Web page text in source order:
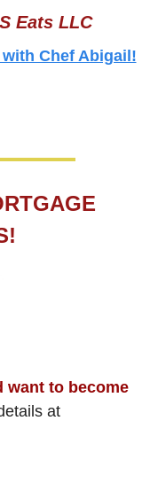
Eats LLC
Chef Abigail!
want to become